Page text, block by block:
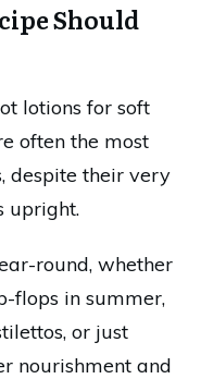
Should
lotions for soft
often the most
despite their very
upright.
round, whether
flops in summer,
or just
nourishment and